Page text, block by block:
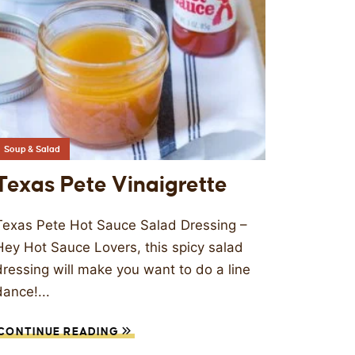
Soup & Salad
Pete Vinaigrette
Pete Hot Sauce Salad Dressing –
Hot Sauce Lovers, this spicy salad
will make you want to do a line
READING